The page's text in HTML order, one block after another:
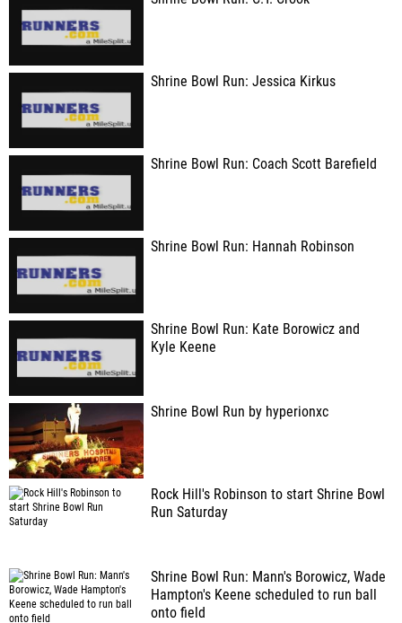
Shrine Bowl Run: Jessica Kirkus
Shrine Bowl Run: Coach Scott Barefield
Shrine Bowl Run: Hannah Robinson
Shrine Bowl Run: Kate Borowicz and
Kyle Keene
Shrine Bowl Run by hyperionxc
Rock Hill's Robinson to start Shrine Bowl
Run Saturday
Shrine Bowl Run: Mann's Borowicz, Wade
Hampton's Keene scheduled to run ball
onto field